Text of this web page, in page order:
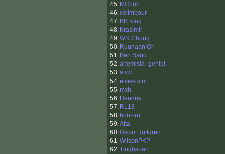
45. MChub
46.celimbour
47. BB King
48. Krasimir
49.WN Chung
50. Ruunaan Ori
51. Ben Sand
52.artemisia_genipi
53.a.v.c
54.elvies.kim
55.mxh
56. Hendrik
57. RL13
58. honzau
59.Aita
60.Oscar Hultgren
61.WilsonPKP
62.Tinghsuan